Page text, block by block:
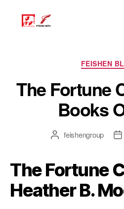
FEISHEN
The Fortune
Books
feishengroup
The Fortune
Heather B.